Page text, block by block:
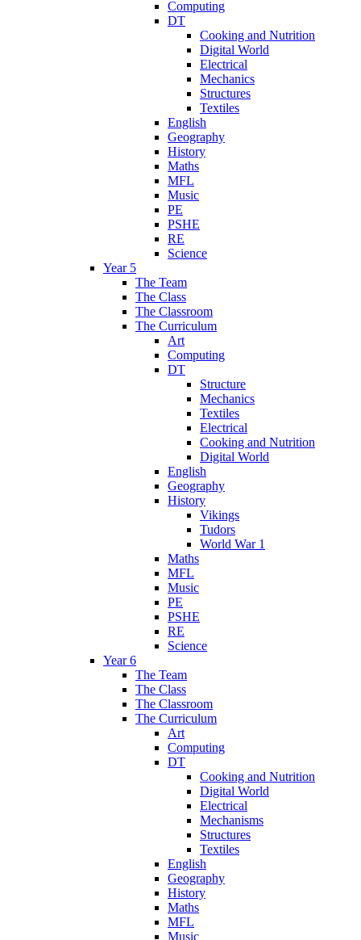
Computing
DT
Cooking and Nutrition
Digital World
Electrical
Mechanics
Structures
Textiles
English
Geography
History
Maths
MFL
Music
PE
PSHE
RE
Science
Year 5
The Team
The Class
The Classroom
The Curriculum
Art
Computing
DT
Structure
Mechanics
Textiles
Electrical
Cooking and Nutrition
Digital World
English
Geography
History
Vikings
Tudors
World War 1
Maths
MFL
Music
PE
PSHE
RE
Science
Year 6
The Team
The Class
The Classroom
The Curriculum
Art
Computing
DT
Cooking and Nutrition
Digital World
Electrical
Mechanisms
Structures
Textiles
English
Geography
History
Maths
MFL
Music